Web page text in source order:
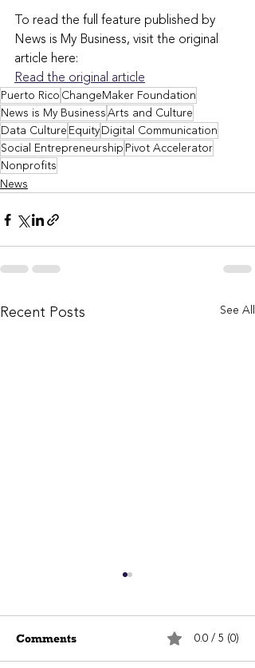
To read the full feature published by
News is My Business, visit the original
article here:
Read the original article
Puerto RicoChangeMaker Foundation
News is My BusinessArts and Culture
Data CultureEquityDigital Communication
Social EntrepreneurshipPivot Accelerator
Nonprofits
News
Recent Posts See All
Comments 0.0 / 5 (0)